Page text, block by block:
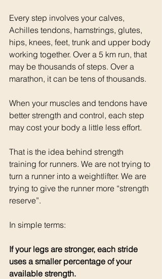
Every step involves your calves,
Achilles tendons, hamstrings, glutes,
hips, knees, feet, trunk and upper body
working together. Over a 5 km run, that
may be thousands of steps. Over a
marathon, it can be tens of thousands.
When your muscles and tendons have
better strength and control, each step
may cost your body a little less effort.
That is the idea behind strength
training for runners. We are not trying to
turn a runner into a weightlifter. We are
trying to give the runner more “strength
reserve”.
In simple terms:
If your legs are stronger, each stride
uses a smaller percentage of your
available strength.